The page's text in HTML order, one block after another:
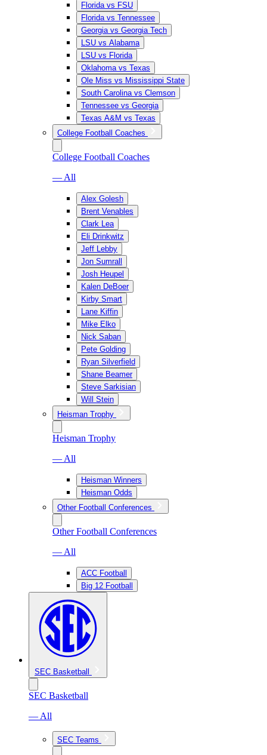
Florida vs FSU
Florida vs Tennessee
Georgia vs Georgia Tech
LSU vs Alabama
LSU vs Florida
Oklahoma vs Texas
Ole Miss vs Mississippi State
South Carolina vs Clemson
Tennessee vs Georgia
Texas A&M vs Texas
College Football Coaches
College Football Coaches
— All
Alex Golesh
Brent Venables
Clark Lea
Eli Drinkwitz
Jeff Lebby
Jon Sumrall
Josh Heupel
Kalen DeBoer
Kirby Smart
Lane Kiffin
Mike Elko
Nick Saban
Pete Golding
Ryan Silverfield
Shane Beamer
Steve Sarkisian
Will Stein
Heisman Trophy
Heisman Trophy
— All
Heisman Winners
Heisman Odds
Other Football Conferences
Other Football Conferences
— All
ACC Football
Big 12 Football
SEC Basketball
SEC Basketball
— All
SEC Teams